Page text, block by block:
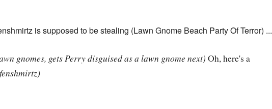
is supposed to be stealing (Lawn Gnome Beach Party Of Terror) ...
gnomes, gets Perry disguised as a lawn gnome next) Oh, here's a